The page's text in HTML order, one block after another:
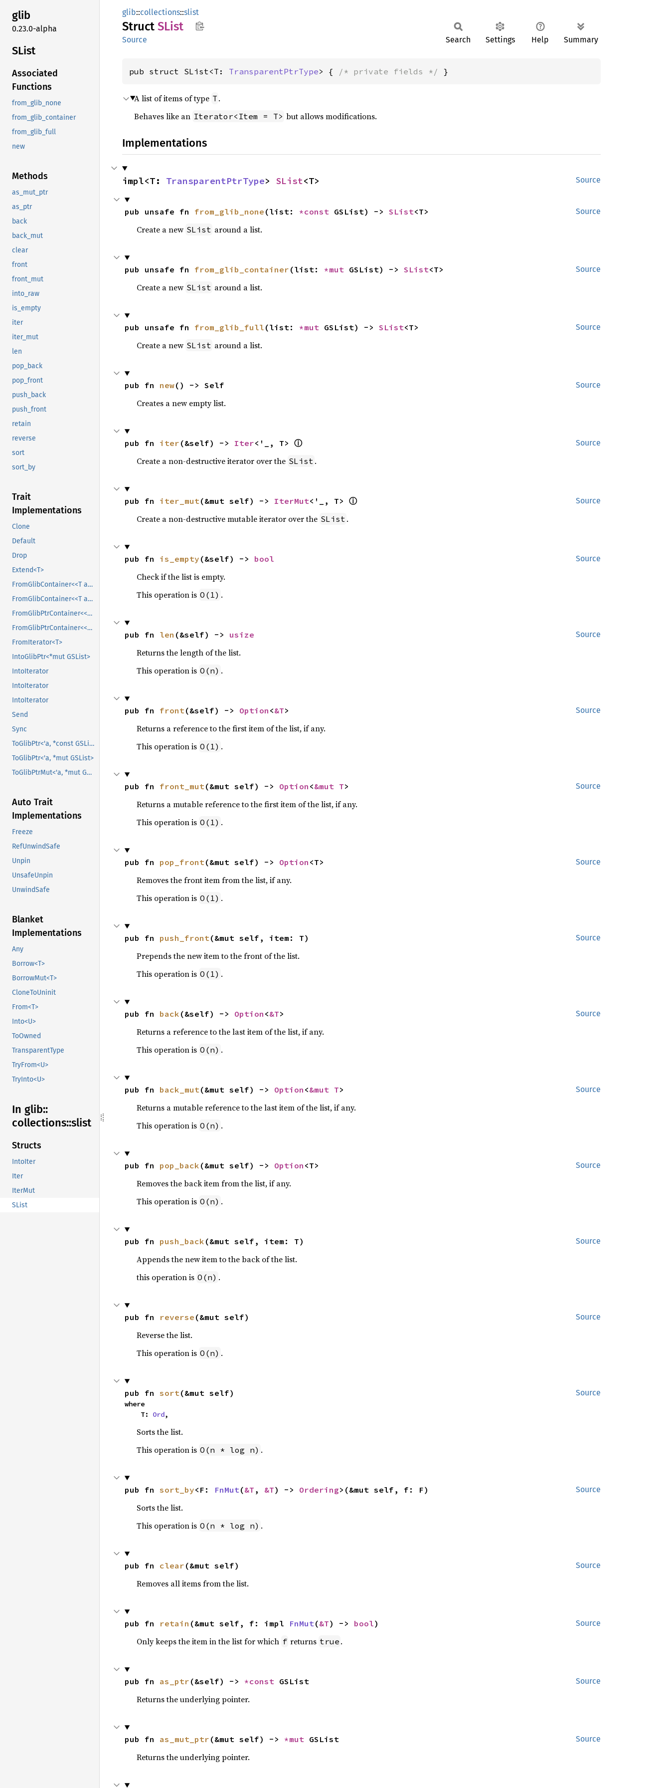
glib
0.23.0-alpha
SList
Associated
Functions
from_glib_none
from_glib_container
from_glib_full
new
Methods
as_mut_ptr
as_ptr
back
back_mut
clear
front
front_mut
into_raw
is_empty
iter
iter_mut
len
pop_back
pop_front
push_back
push_front
retain
reverse
sort
sort_by
Trait
Implementations
Clone
Default
Drop
Extend<T>
FromGlibContainer<<T as GlibPtrDefault>::GlibType, *const GSList>
FromGlibContainer<<T as GlibPtrDefault>::GlibType, *mut GSList>
FromGlibPtrContainer<<T as GlibPtrDefault>::GlibType, *const GSList>
FromGlibPtrContainer<<T as GlibPtrDefault>::GlibType, *mut GSList>
FromIterator<T>
IntoGlibPtr<*mut GSList>
IntoIterator
IntoIterator
IntoIterator
Send
Sync
ToGlibPtr<'a, *const GSList>
ToGlibPtr<'a, *mut GSList>
ToGlibPtrMut<'a, *mut GSList>
Auto Trait
Implementations
Freeze
RefUnwindSafe
Unpin
UnsafeUnpin
UnwindSafe
Blanket
Implementations
Any
Borrow<T>
BorrowMut<T>
CloneToUninit
From<T>
Into<U>
ToOwned
TransparentType
TryFrom<U>
TryInto<U>
In glib::
collections::slist
Structs
IntoIter
Iter
IterMut
SList
glib::collections::slist
Struct SList
Source Search Settings Help Summary
pub struct SList<T: TransparentPtrType> { /* private fields */ }
A list of items of type T .
Behaves like an Iterator<Item = T> but allows modifications.
Implementations
Source
impl<T: TransparentPtrType> SList<T>
Source
pub unsafe fn from_glib_none (list: *const GSList) -> SList<T>
Create a new SList around a list.
Source
pub unsafe fn from_glib_container (list: *mut GSList) -> SList<T>
Create a new SList around a list.
Source
pub unsafe fn from_glib_full (list: *mut GSList) -> SList<T>
Create a new SList around a list.
Source
pub fn new() -> Self
Creates a new empty list.
Source
pub fn iter (&self) -> Iter<'_, T> ⓘ
Create a non-destructive iterator over the SList .
Source
pub fn iter_mut(&mut self) -> IterMut<'_, T> ⓘ
Create a non-destructive mutable iterator over the SList .
Source
pub fn is_empty (&self) -> bool
Check if the list is empty.
This operation is O(1) .
Source
pub fn len (&self) -> usize
Returns the length of the list.
This operation is O(n) .
Source
pub fn front(&self) -> Option <&T>
Returns a reference to the first item of the list, if any.
This operation is O(1) .
Source
pub fn front_mut(&mut self) -> Option <&mut T>
Returns a mutable reference to the first item of the list, if any.
This operation is O(1) .
Source
pub fn pop_front(&mut self) -> Option <T>
Removes the front item from the list, if any.
This operation is O(1) .
Source
pub fn push_front(&mut self, item: T)
Prepends the new item to the front of the list.
This operation is O(1) .
Source
pub fn back (&self) -> Option <&T>
Returns a reference to the last item of the list, if any.
This operation is O(n) .
Source
pub fn back_mut(&mut self) -> Option <&mut T>
Returns a mutable reference to the last item of the list, if any.
This operation is O(n) .
Source
pub fn pop_back (&mut self) -> Option <T>
Removes the back item from the list, if any.
This operation is O(n) .
Source
pub fn push_back (&mut self, item: T)
Appends the new item to the back of the list.
this operation is O(n) .
Source
pub fn reverse (&mut self)
Reverse the list.
This operation is O(n) .
Source
pub fn sort(&mut self)
where
    T:
Ord,
Sorts the list.
This operation is O(n * log n) .
Source
pub fn sort_by<F: FnMut(&T , &T) -> Ordering>(&mut self, f: F)
Sorts the list.
This operation is O(n * log n) .
Source
pub fn clear (&mut self)
Removes all items from the list.
Source
pub fn retain (&mut self, f: impl FnMut(&T) -> bool)
Only keeps the item in the list for which f returns true .
Source
pub fn as_ptr (&self) -> *const GSList
Returns the underlying pointer.
Source
pub fn as_mut_ptr (&mut self) -> *mut GSList
Returns the underlying pointer.